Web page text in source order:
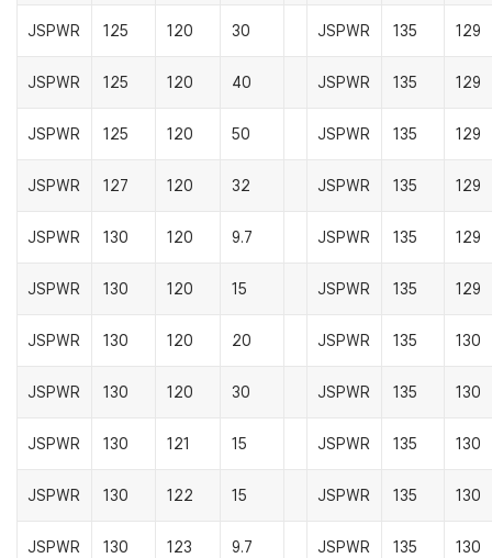
JSPWR 125 120 30 JSPWR 135 129
JSPWR 125 120 40 JSPWR 135 129
JSPWR 125 120 50 JSPWR 135 129
JSPWR 127 120 32 JSPWR 135 129
JSPWR 130 120 9.7 JSPWR 135 129
JSPWR 130 120 15 JSPWR 135 129
JSPWR 130 120 20 JSPWR 135 130
JSPWR 130 120 30 JSPWR 135 130
JSPWR 130 121 15 JSPWR 135 130
JSPWR 130 122 15 JSPWR 135 130
JSPWR 130 123 9.7 JSPWR 135 130